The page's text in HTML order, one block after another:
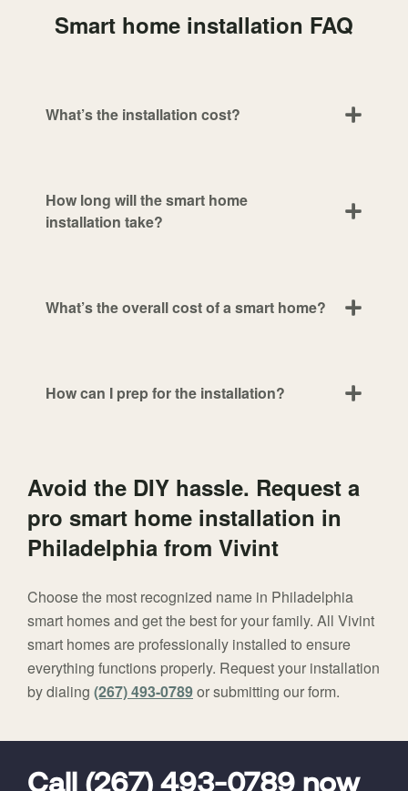
Smart home installation FAQ
What’s the installation cost?
How long will the smart home
installation take?
What’s the overall cost of a smart home?
How can I prep for the installation?
Avoid the DIY hassle. Request a
pro smart home installation in
Philadelphia from Vivint
Choose the most recognized name in Philadelphia
smart homes and get the best for your family. All Vivint
smart homes are professionally installed to ensure
everything functions properly. Request your installation
by dialing (267) 493-0789or submitting our form.
FavoriteColor
universal_leadid
Vivint
Code